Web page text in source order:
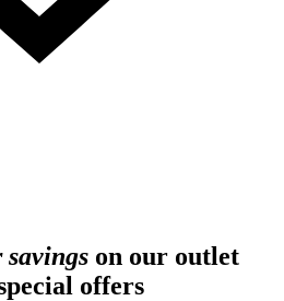
savings on our outlet
offers